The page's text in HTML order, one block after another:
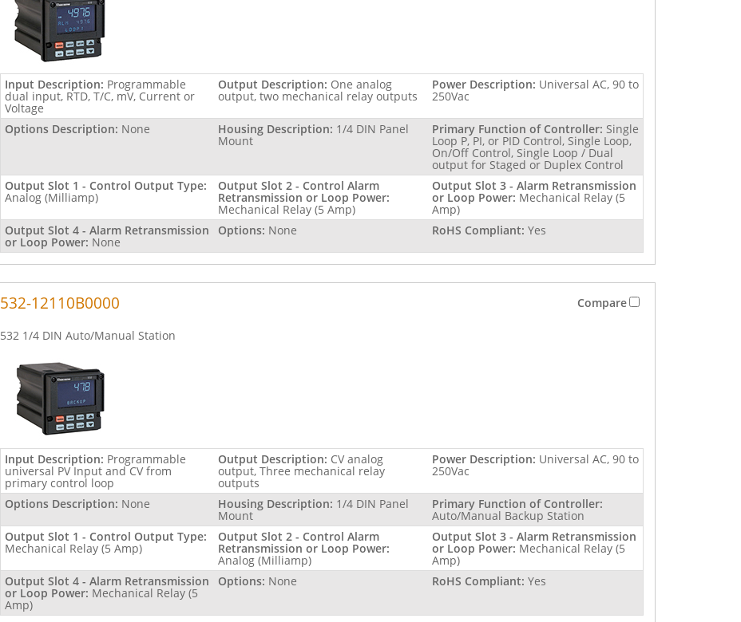
Input Description: Programmable
dual input, RTD, T/C, mV, Current or
Voltage
Output Description: One analog
output, two mechanical relay outputs
Power Description: Universal AC, 90 to
250Vac
Options Description: None Housing Description: 1/4 DIN Panel
Mount
Primary Function of Controller: Single
Loop P, PI, or PID Control, Single Loop,
On/Off Control, Single Loop / Dual
output for Staged or Duplex Control
Output Slot 1 - Control Output Type:
Analog (Milliamp)
Output Slot 2 - Control Alarm
Retransmission or Loop Power:
Mechanical Relay (5 Amp)
Output Slot 3 - Alarm Retransmission
or Loop Power: Mechanical Relay (5
Amp)
Output Slot 4 - Alarm Retransmission
or Loop Power: None
Options: None RoHS Compliant: Yes
532-12110B0000 Compare
532 1/4 DIN Auto/Manual Station
Input Description: Programmable
universal PV Input and CV from
primary control loop
Output Description: CV analog
output, Three mechanical relay
outputs
Power Description: Universal AC, 90 to
250Vac
Options Description: None Housing Description: 1/4 DIN Panel
Mount
Primary Function of Controller:
Auto/Manual Backup Station
Output Slot 1 - Control Output Type:
Mechanical Relay (5 Amp)
Output Slot 2 - Control Alarm
Retransmission or Loop Power:
Analog (Milliamp)
Output Slot 3 - Alarm Retransmission
or Loop Power: Mechanical Relay (5
Amp)
Output Slot 4 - Alarm Retransmission
or Loop Power: Mechanical Relay (5
Amp)
Options: None RoHS Compliant: Yes